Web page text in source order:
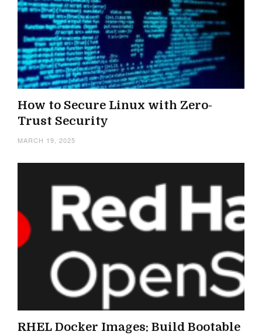
How to Secure Linux with Zero-
Trust Security
MARCH 19, 2025
RHEL Docker Images: Build Bootable